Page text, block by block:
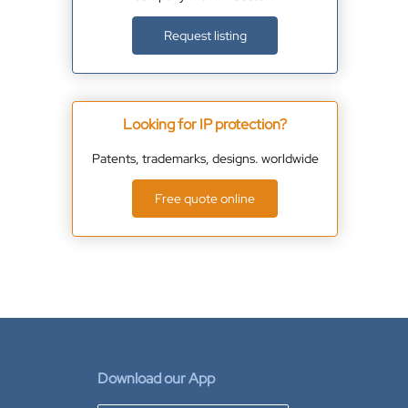
Request listing
Looking for IP protection?
Patents, trademarks, designs. worldwide
Free quote online
Download our App